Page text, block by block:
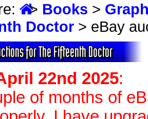
> Books >
Doctor > eBay
for The Fifteenth Doctor
22nd 2025:
of months of